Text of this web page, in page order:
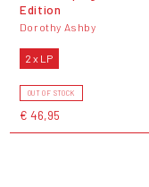
Edition
Dorothy Ashby
2 x LP
OUT OF STOCK
€ 46,95